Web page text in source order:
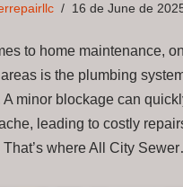
16 de June de
to home maintenance,
is the plumbing
A minor blockage can
leading to costly
where All City